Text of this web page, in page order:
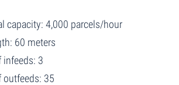
capacity: 4,000 parcels/hour
60 meters
infeeds: 3
outfeeds: 35